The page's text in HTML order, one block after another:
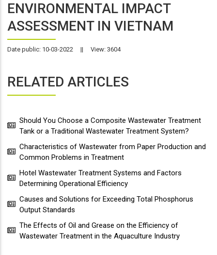
ENVIRONMENTAL IMPACT
ASSESSMENT IN VIETNAM
Date public: 10-03-2022 || View: 3604
RELATED ARTICLES
Should You Choose a Composite Wastewater Treatment
Tank or a Traditional Wastewater Treatment System?
Characteristics of Wastewater from Paper Production and
Common Problems in Treatment
Hotel Wastewater Treatment Systems and Factors
Determining Operational Efficiency
Causes and Solutions for Exceeding Total Phosphorus
Output Standards
The Effects of Oil and Grease on the Efficiency of
Wastewater Treatment in the Aquaculture Industry